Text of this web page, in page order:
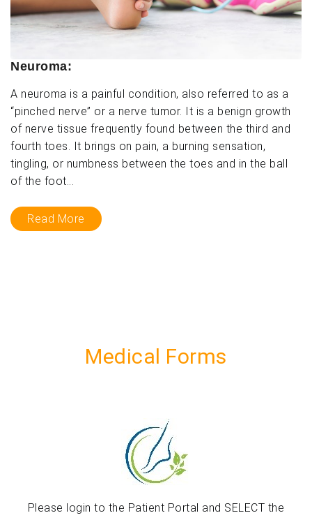
Neuroma:
A neuroma is a painful condition, also referred to as a
“pinched nerve” or a nerve tumor. It is a benign growth
of nerve tissue frequently found between the third and
fourth toes. It brings on pain, a burning sensation,
tingling, or numbness between the toes and in the ball
of the foot...
Read More
Medical Forms
Please login to the Patient Portal and SELECT the